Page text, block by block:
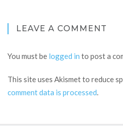
LEAVE A COMMENT
You must be logged in to post a
This site uses Akismet to reduce
comment data is processed.